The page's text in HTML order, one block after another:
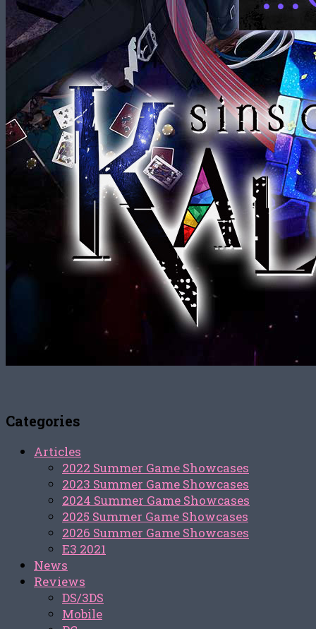
Categories
Articles
2022 Summer Game Showcases
2023 Summer Game Showcases
2024 Summer Game Showcases
2025 Summer Game Showcases
2026 Summer Game Showcases
E3 2021
News
Reviews
DS/3DS
Mobile